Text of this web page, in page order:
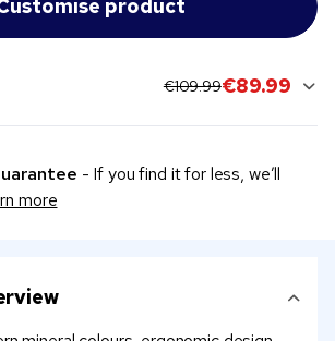
original price:
€109.99current sale
€89.99
- If you find it for less, we’ll
more